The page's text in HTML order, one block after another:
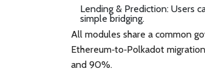
Lending & Prediction: Users
simple bridging.
All modules share a common
Ethereum‑to‑Polkadot
and 90%.